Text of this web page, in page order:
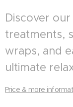
Discover
treatments,
wraps, and
ultimate
Price & more